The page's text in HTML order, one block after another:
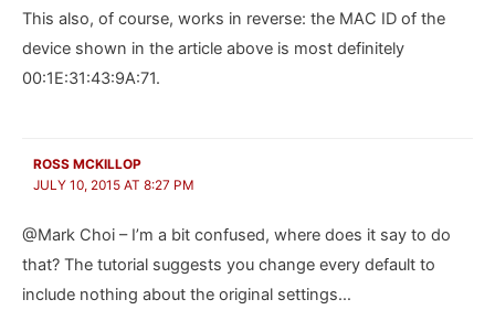
This also, of course, works in reverse: the MAC ID of the
device shown in the article above is most definitely
00:1E:31:43:9A:71.
ROSS MCKILLOP
JULY 10, 2015 AT 8:27 PM
@Mark Choi – I’m a bit confused, where does it say to do
that? The tutorial suggests you change every default to
include nothing about the original settings…